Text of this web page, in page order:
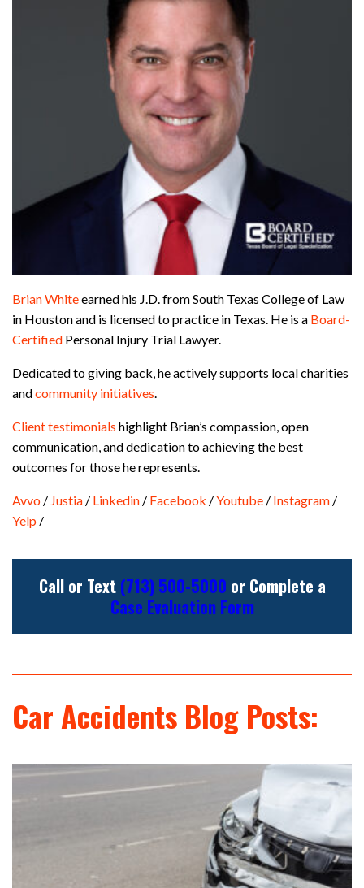
Brian Whiteearned his J.D. from South Texas College of Law
in Houston and is licensed to practice in Texas. He is a Board-
Certified Personal Injury Trial Lawyer.
Dedicated to giving back, he actively supports local charities
andcommunity initiatives
Client testimonials highlight Brian’s compassion, open
communication, and dedication to achieving the best
outcomes for those he represents.
Avvo / Justia / Linkedin / Facebook /Youtube / Instagram /
Yelp /
Call or Text (713) 500-5000 or Complete a
Case Evaluation Form
Car Accidents Blog Posts: